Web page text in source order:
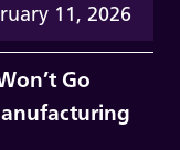
11, 2026
Go